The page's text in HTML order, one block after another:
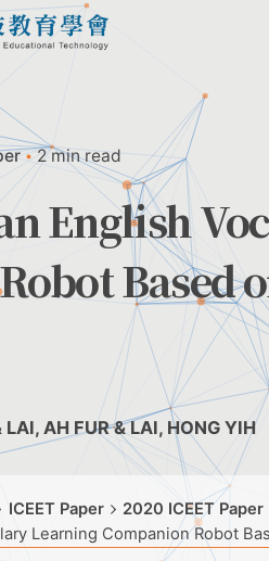
2 min read
English
Based
AH FUR & LAI, HONG YIH
ICEET Paper
2020 ICEET Paper
Learning Companion Robot